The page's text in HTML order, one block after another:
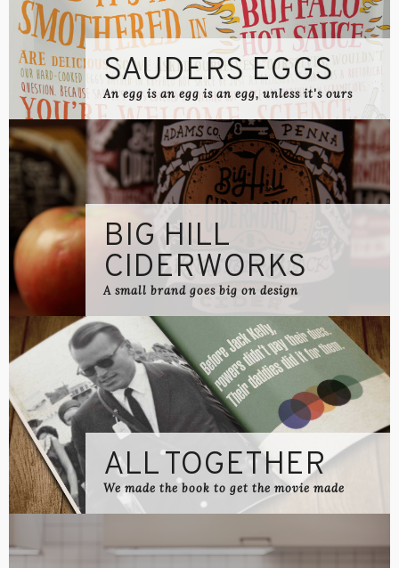
SAUDERS EGGS
An egg is an egg is an egg, unless it's ours
BIG HILL
CIDERWORKS
A small brand goes big on design
ALL TOGETHER
We made the book to get the movie made